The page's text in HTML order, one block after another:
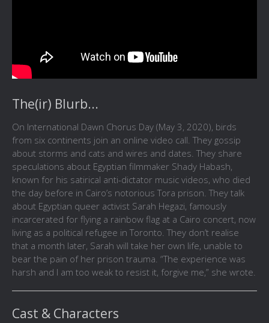
The(ir) Blurb...
On International Dawn Chorus Day (May 3, 2020), birds
from six continents join an online video call. They gossip
about storms and cats and wires and dates. They share
speculations about Egyptian filmmaker Shady Habash,
known for his satirical anti-dictator music videos, who died
the day before in Cairo’s notorious Tora prison. They talk
about Egyptian queer activist Sarah Hegazi, famously
incarcerated for flying a rainbow flag at a Cairo concert, now
living as a political refugee in Toronto. They don’t realise
that a month later, Sarah will take her own life, unable to
bear the pain of her prison trauma. “The experience was
harsh and I am too weak to resist it, forgive me,” she wrote.
Cast & Characters